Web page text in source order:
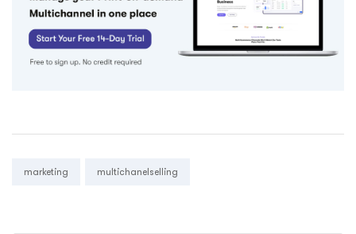
Tags:
marketing multichanelselling